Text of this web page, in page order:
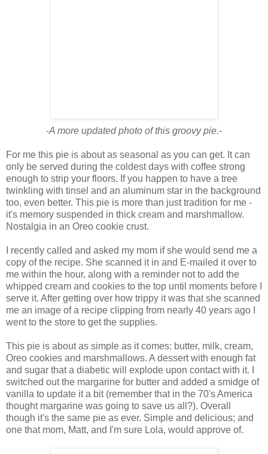
-A more updated photo of this groovy pie.-
For me this pie is about as seasonal as you can get. It can
only be served during the coldest days with coffee strong
enough to strip your floors. If you happen to have a tree
twinkling with tinsel and an aluminum star in the background
too, even better. This pie is more than just tradition for me -
it's memory suspended in thick cream and marshmallow.
Nostalgia in an Oreo cookie crust.
I recently called and asked my mom if she would send me a
copy of the recipe. She scanned it in and E-mailed it over to
me within the hour, along with a reminder not to add the
whipped cream and cookies to the top until moments before I
serve it. After getting over how trippy it was that she scanned
me an image of a recipe clipping from nearly 40 years ago I
went to the store to get the supplies.
This pie is about as simple as it comes: butter, milk, cream,
Oreo cookies and marshmallows. A dessert with enough fat
and sugar that a diabetic will explode upon contact with it. I
switched out the margarine for butter and added a smidge of
vanilla to update it a bit (remember that in the 70's America
thought margarine was going to save us all?). Overall
though it's the same pie as ever. Simple and delicious; and
one that mom, Matt, and I'm sure Lola, would approve of.